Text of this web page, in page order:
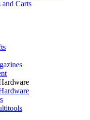
Carts